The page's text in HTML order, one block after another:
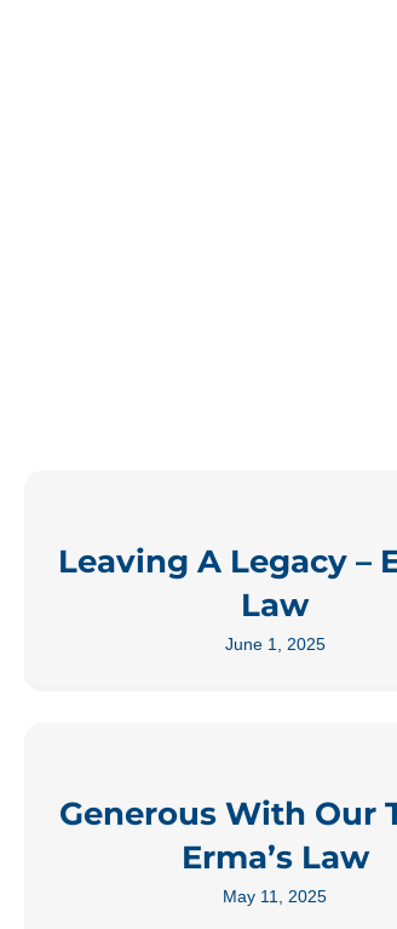
Leaving A Legacy –
Law
June 1, 2025
Generous With Our
Erma’s Law
May 11, 2025